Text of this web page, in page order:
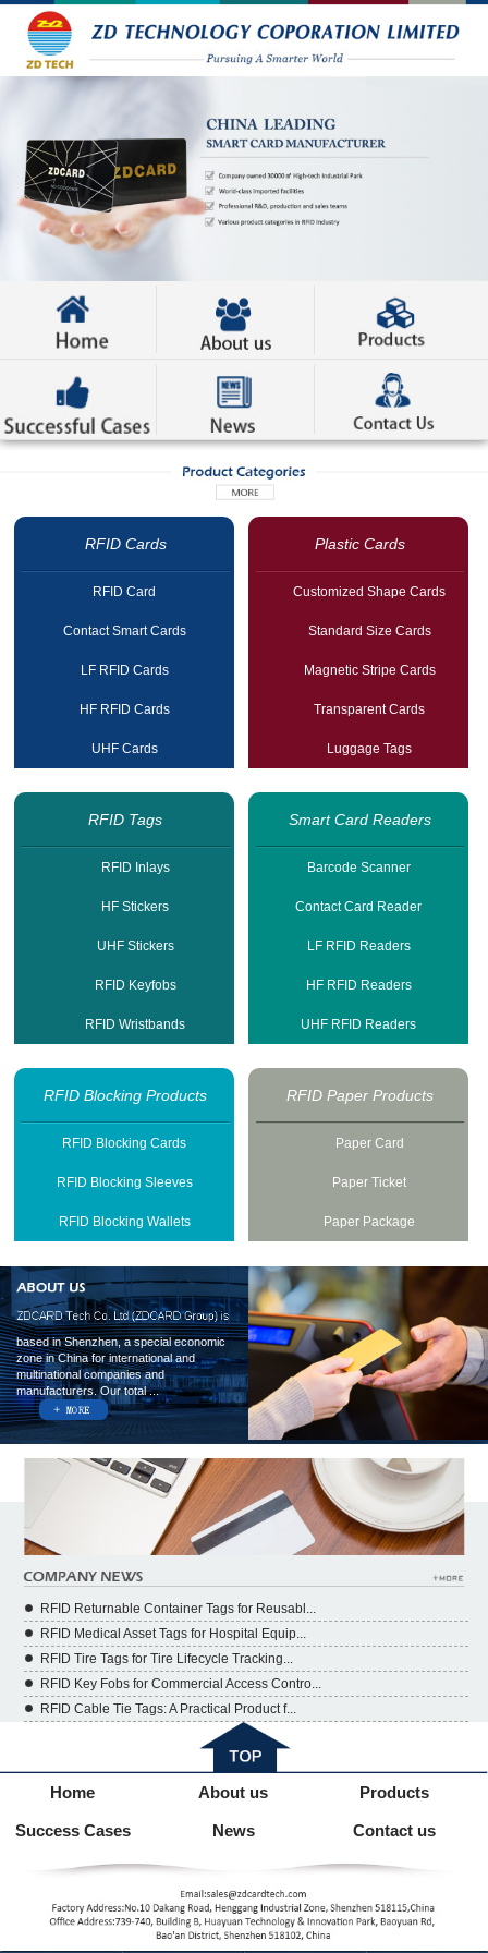
RFID Cards
RFID Card
Contact Smart Cards
LF RFID Cards
HF RFID Cards
UHF Cards
Plastic Cards
Customized Shape Cards
Standard Size Cards
Magnetic Stripe Cards
Transparent Cards
Luggage Tags
RFID Tags
RFID Inlays
HF Stickers
UHF Stickers
RFID Keyfobs
RFID Wristbands
Smart Card Readers
Barcode Scanner
Contact Card Reader
LF RFID Readers
HF RFID Readers
UHF RFID Readers
RFID Blocking Products
RFID Blocking Cards
RFID Blocking Sleeves
RFID Blocking Wallets
RFID Paper Products
Paper Card
Paper Ticket
Paper Package
based in Shenzhen, a special economic
zone in China for international and
multinational companies and
manufacturers. Our total ...
RFID Returnable Container Tags for Reusabl...
RFID Medical Asset Tags for Hospital Equip...
RFID Tire Tags for Tire Lifecycle Tracking...
RFID Key Fobs for Commercial Access Contro...
RFID Cable Tie Tags: A Practical Product f...
Home About us Products
Success Cases News Contact us